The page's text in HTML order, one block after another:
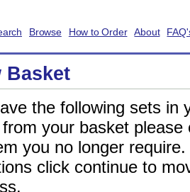
Browse How to Order About
Basket
the following sets in
your basket
you no longer
click continue to